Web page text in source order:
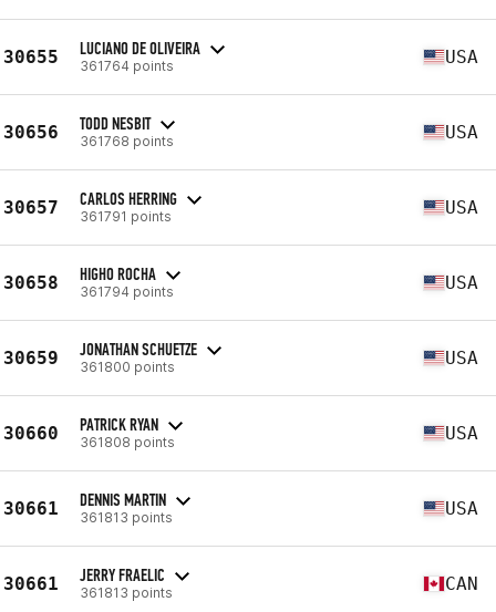
30655 LUCIANO DE OLIVEIRA
361764 points USA
30656 TODD NESBIT
361768 points USA
30657 CARLOS HERRING
361791 points USA
30658 HIGHO ROCHA
361794 points USA
30659 JONATHAN SCHUETZE
361800 points USA
30660 PATRICK RYAN
361808 points USA
30661 DENNIS MARTIN
361813 points USA
30661 JERRY FRAELIC
361813 points CAN